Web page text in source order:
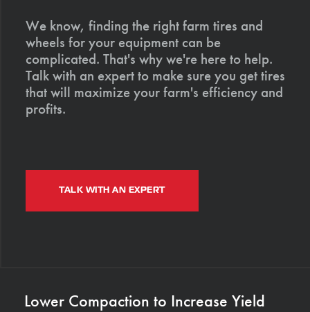
We know, finding the right farm tires and
wheels for your equipment can be
complicated. That's why we're here to help.
Talk with an expert to make sure you get tires
that will maximize your farm's efficiency and
profits.
TALK WITH AN EXPERT
Lower Compaction to Increase Yield